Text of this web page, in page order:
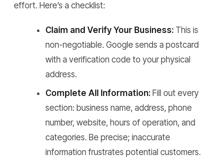
effort. Here’s a checklist:
Claim and Verify Your Business: This is
non-negotiable. Google sends a postcard
with a verification code to your physical
address.
Complete All Information: Fill out every
section: business name, address, phone
number, website, hours of operation, and
categories. Be precise; inaccurate
information frustrates potential customers.